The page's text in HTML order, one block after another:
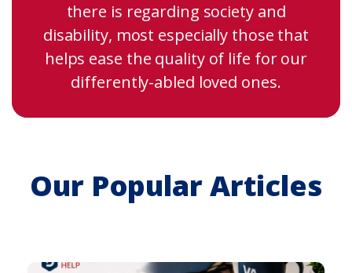
there is regarding society and
disability, most especially those that
helps ease the quality of life for our
differently-abled loved ones.
Our Popular Articles